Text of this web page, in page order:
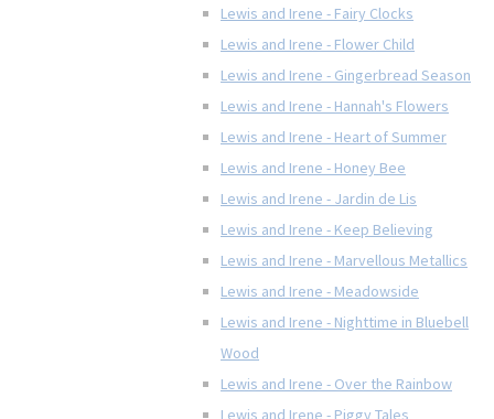
Lewis and Irene - Fairy Clocks
Lewis and Irene - Flower Child
Lewis and Irene - Gingerbread Season
Lewis and Irene - Hannah's Flowers
Lewis and Irene - Heart of Summer
Lewis and Irene - Honey Bee
Lewis and Irene - Jardin de Lis
Lewis and Irene - Keep Believing
Lewis and Irene - Marvellous Metallics
Lewis and Irene - Meadowside
Lewis and Irene - Nighttime in Bluebell
Wood
Lewis and Irene - Over the Rainbow
Lewis and Irene - Piggy Tales